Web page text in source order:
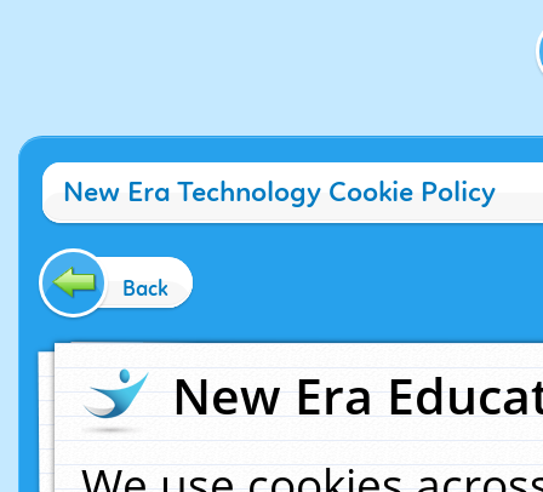
New Era Technology Cookie Policy
Back
New Era